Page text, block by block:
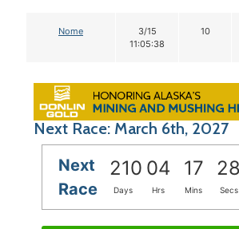
Nome
3/15
11:05:38
10
Next Race: March 6th, 2027
Next
Race
210 04 17 27
Days Hrs Mins Secs